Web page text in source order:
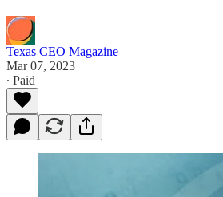
Texas CEO Magazine
Mar 07, 2023
∙ Paid